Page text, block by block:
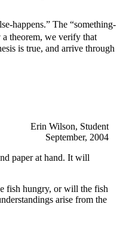
happens.” The “something-
a theorem, we verify that
is true, and arrive through
Erin Wilson, Student
September, 2004
paper at hand. It will
fish hungry, or will the fish
arise from the